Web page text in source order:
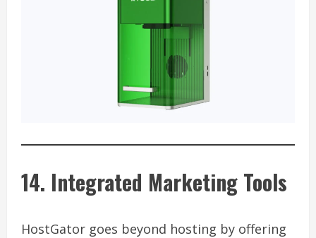
14. Integrated Marketing Tools
HostGator goes beyond hosting by offering